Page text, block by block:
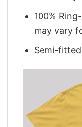
100%
may vary
Semi-fitted